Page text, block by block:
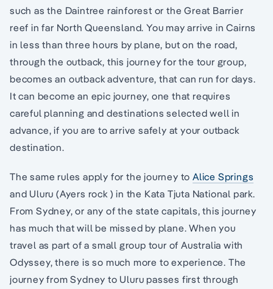
such as the Daintree rainforest or the Great Barrier
reef in far North Queensland. You may arrive in Cairns
in less than three hours by plane, but on the road,
through the outback, this journey for the tour group,
becomes an outback adventure, that can run for days.
It can become an epic journey, one that requires
careful planning and destinations selected well in
advance, if you are to arrive safely at your outback
destination.
The same rules apply for the journey to Alice Springs
and Uluru (Ayers rock ) in the Kata Tjuta National park.
From Sydney, or any of the state capitals, this journey
has much that will be missed by plane. When you
travel as part of a small group tour of Australia with
Odyssey, there is so much more to experience. The
journey from Sydney to Uluru passes first through